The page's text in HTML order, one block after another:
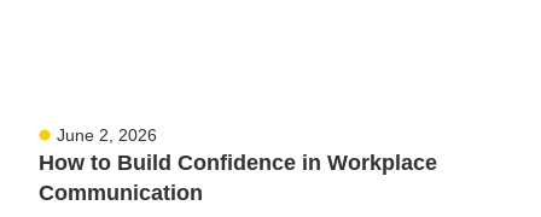
June 2, 2026
How to Build Confidence in Workplace
Communication